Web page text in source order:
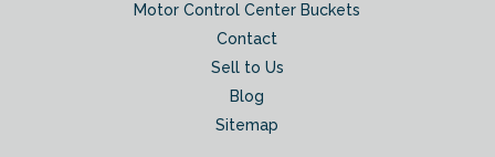
Motor Control Center Buckets
Contact
Sell to Us
Blog
Sitemap